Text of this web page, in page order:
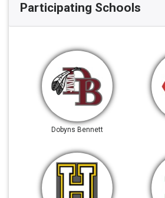
Participating Schools
Dobyns Bennett